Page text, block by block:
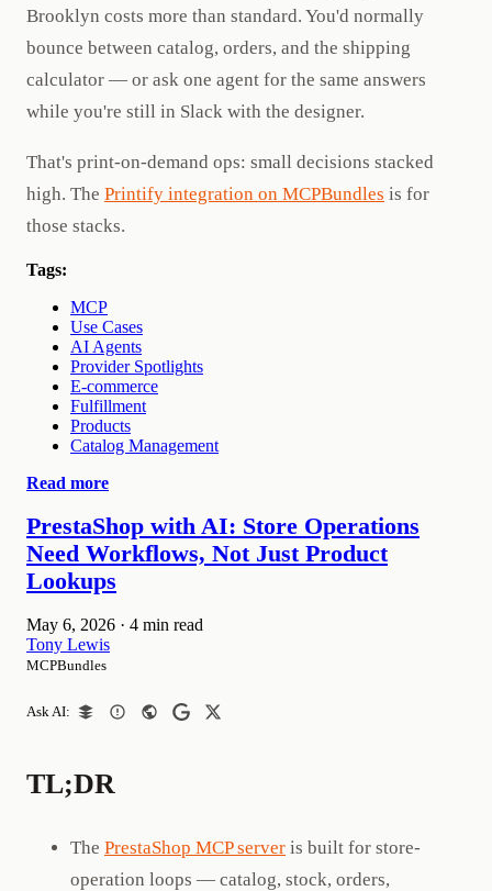
Brooklyn costs more than standard. You'd normally
bounce between catalog, orders, and the shipping
calculator — or ask one agent for the same answers
while you're still in Slack with the designer.
That's print-on-demand ops: small decisions stacked
high. The Printify integration on MCPBundles is for
those stacks.
Tags:
MCP
Use Cases
AI Agents
Provider Spotlights
E-commerce
Fulfillment
Products
Catalog Management
Read more
PrestaShop with AI: Store Operations
Need Workflows, Not Just Product
Lookups
May 6, 2026 · 4 min read
Tony Lewis
MCPBundles
Ask AI:
TL;DR
The PrestaShop MCP server is built for store-
operation loops — catalog, stock, orders,